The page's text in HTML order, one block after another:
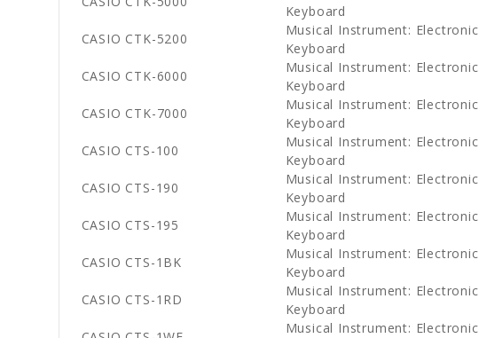
Keyboard
CASIO CTK-5200
Musical Instrument: Electronic
Keyboard
CASIO CTK-6000
Musical Instrument: Electronic
Keyboard
CASIO CTK-7000
Musical Instrument: Electronic
Keyboard
CASIO CTS-100
Musical Instrument: Electronic
Keyboard
CASIO CTS-190
Musical Instrument: Electronic
Keyboard
CASIO CTS-195
Musical Instrument: Electronic
Keyboard
CASIO CTS-1BK
Musical Instrument: Electronic
Keyboard
CASIO CTS-1RD
Musical Instrument: Electronic
Keyboard
Musical Instrument: Electronic